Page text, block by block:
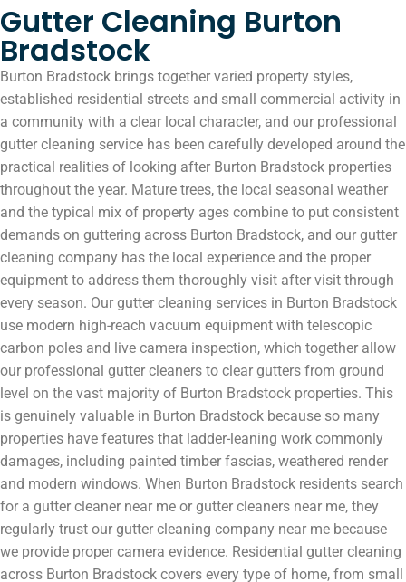
Gutter Cleaning Burton
Bradstock
Burton Bradstock brings together varied property styles,
established residential streets and small commercial activity in
a community with a clear local character, and our professional
gutter cleaning service has been carefully developed around the
practical realities of looking after Burton Bradstock properties
throughout the year. Mature trees, the local seasonal weather
and the typical mix of property ages combine to put consistent
demands on guttering across Burton Bradstock, and our gutter
cleaning company has the local experience and the proper
equipment to address them thoroughly visit after visit through
every season. Our gutter cleaning services in Burton Bradstock
use modern high-reach vacuum equipment with telescopic
carbon poles and live camera inspection, which together allow
our professional gutter cleaners to clear gutters from ground
level on the vast majority of Burton Bradstock properties. This
is genuinely valuable in Burton Bradstock because so many
properties have features that ladder-leaning work commonly
damages, including painted timber fascias, weathered render
and modern windows. When Burton Bradstock residents search
for a gutter cleaner near me or gutter cleaners near me, they
regularly trust our gutter cleaning company near me because
we provide proper camera evidence. Residential gutter cleaning
across Burton Bradstock covers every type of home, from small